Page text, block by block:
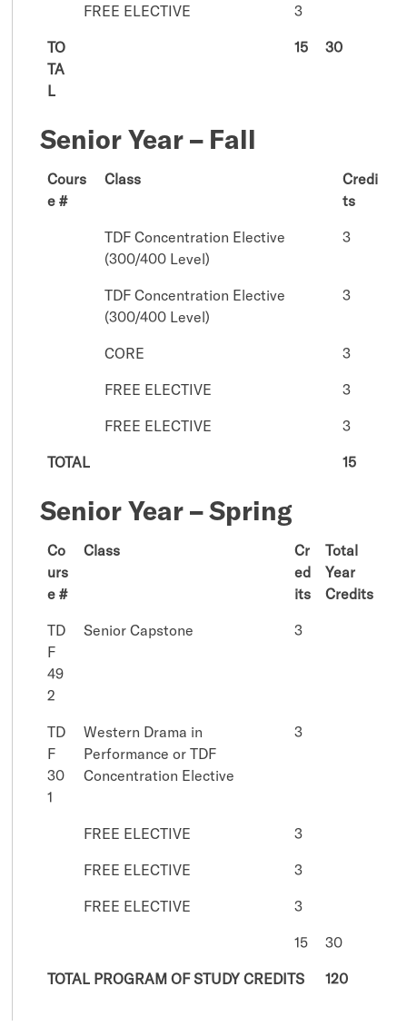
FREE ELECTIVE
3
TO
TA
L
15 30
Senior Year – Fall
Cours
e #
Class
Credi
ts
TDF Concentration Elective
(300/400 Level)
3
TDF Concentration Elective
(300/400 Level)
3
CORE
3
FREE ELECTIVE
3
FREE ELECTIVE
3
TOTAL
15
Senior Year – Spring
Co
urs
e #
Class
Cr
ed
its
Total
Year
Credits
TD
F
49
2
Senior Capstone 3
TD
F
30
1
Western Drama in
Performance or TDF
Concentration Elective
3
FREE ELECTIVE
3
FREE ELECTIVE
3
FREE ELECTIVE
3
15
30
TOTAL PROGRAM OF STUDY CREDITS
120